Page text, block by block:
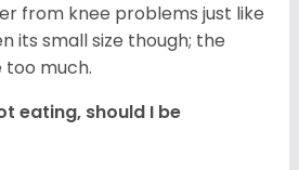
from knee problems just like
its small size though; the
too much.
eating, should I be